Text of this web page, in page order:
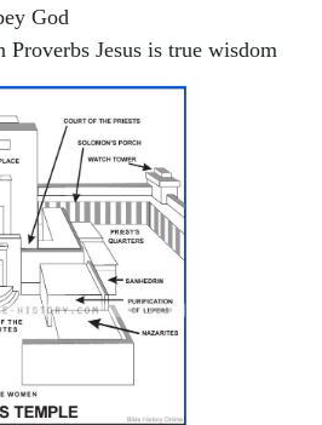
God
Proverbs Jesus is true wisdom